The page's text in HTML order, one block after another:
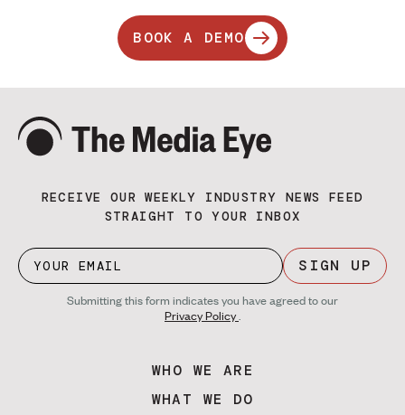
BOOK A DEMO
RECEIVE OUR WEEKLY INDUSTRY NEWS FEED
STRAIGHT TO YOUR INBOX
SIGN UP
Submitting this form indicates you have agreed to our
Privacy Policy.
WHO WE ARE
WHAT WE DO